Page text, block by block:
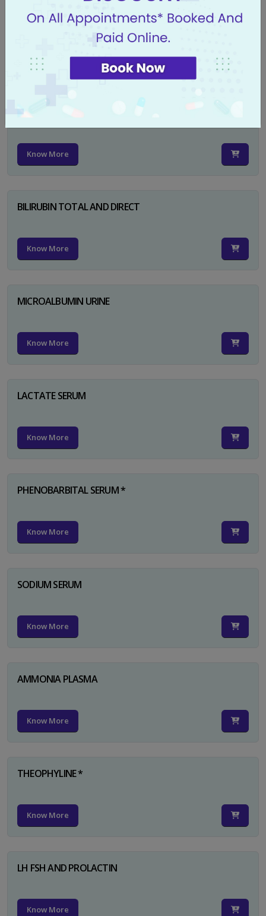
CA 125
Know More
PSA TOTAL
Know More
BILIRUBIN TOTAL AND DIRECT
Know More
MICROALBUMIN URINE
Know More
LACTATE SERUM
Know More
PHENOBARBITAL SERUM *
Know More
SODIUM SERUM
Know More
AMMONIA PLASMA
Know More
THEOPHYLINE *
Know More
LH FSH AND PROLACTIN
Know More